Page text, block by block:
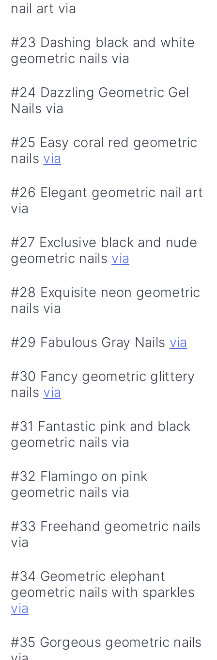
nail art via
#23 Dashing black and white
geometric nails via
#24 Dazzling Geometric Gel
Nails via
#25 Easy coral red geometric
nails via
#26 Elegant geometric nail art
via
#27 Exclusive black and nude
geometric nails via
#28 Exquisite neon geometric
nails via
#29 Fabulous Gray Nails via
#30 Fancy geometric glittery
nails via
#31 Fantastic pink and black
geometric nails via
#32 Flamingo on pink
geometric nails via
#33 Freehand geometric nails
via
#34 Geometric elephant
geometric nails with sparkles
via
#35 Gorgeous geometric nails